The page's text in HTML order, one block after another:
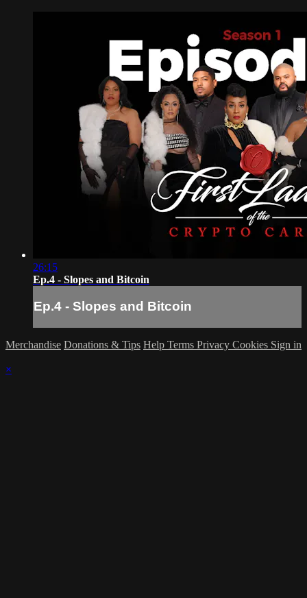
26:15
Ep.4 - Slopes and Bitcoin
Ep.4 - Slopes and Bitcoin
Merchandise Donations & Tips Help Terms Privacy Cookies Sign in
×